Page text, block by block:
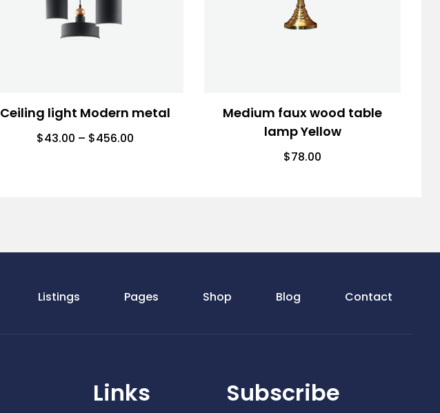
Ceiling light Modern metal
$43.00 – $456.00
Medium faux wood table
lamp Yellow
$78.00
Listings Pages Shop Blog Contact
Links Subscribe